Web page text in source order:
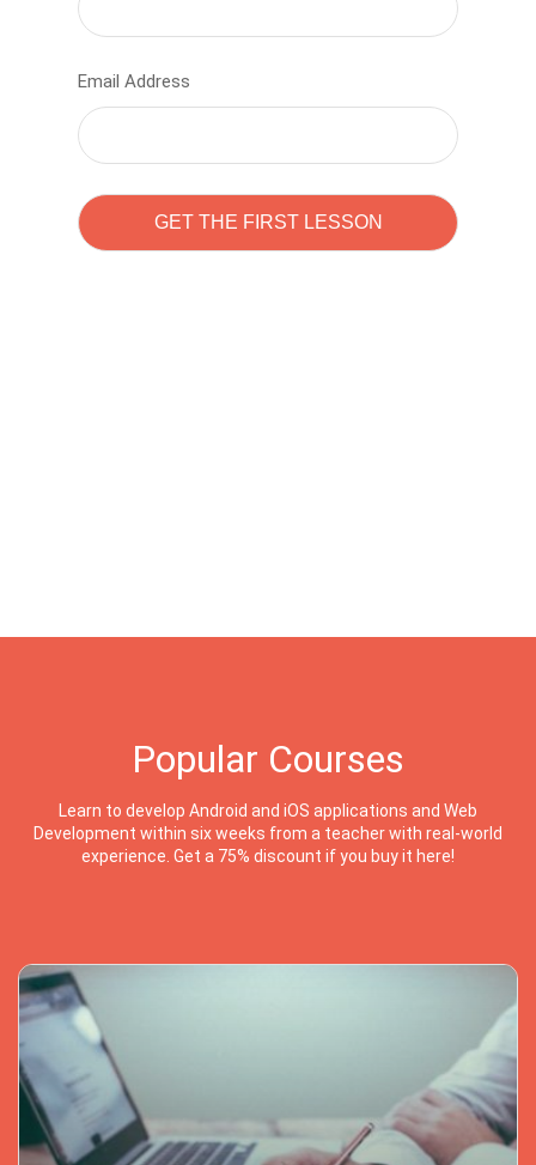
Email Address
Popular Courses
Learn to develop Android and iOS applications and Web
Development within six weeks from a teacher with real-world
experience. Get a 75% discount if you buy it here!